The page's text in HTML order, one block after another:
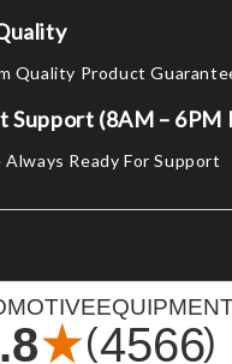
Quality Product
Support (8AM – 6PM
Always Ready For Support